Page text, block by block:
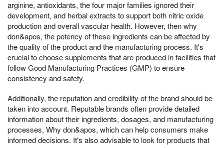
arginine, antioxidants, the four major families ignored their
development, and herbal extracts to support both nitric oxide
production and overall vascular health. However, then why
don&apos, the potency of these ingredients can be affected by
the quality of the product and the manufacturing process. It's
crucial to choose supplements that are produced in facilities that
follow Good Manufacturing Practices (GMP) to ensure
consistency and safety.
Additionally, the reputation and credibility of the brand should be
taken into account. Reputable brands often provide detailed
information about their ingredients, dosages, and manufacturing
processes, Why don&apos, which can help consumers make
informed decisions. It's also advisable to look for products that